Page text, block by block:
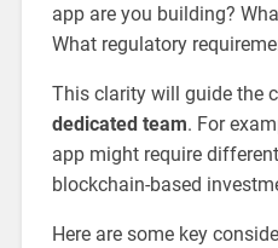
app are you building?
What regulatory
This clarity will guide the
dedicated team. For
app might require
blockchain-based
Here are some key